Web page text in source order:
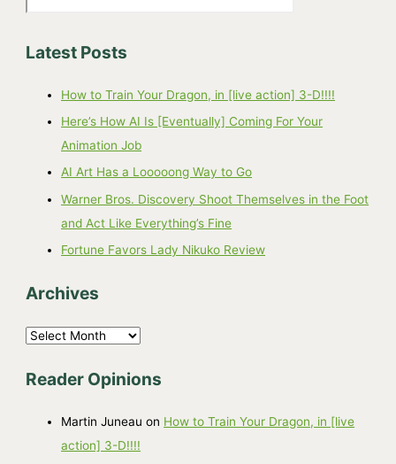
Latest Posts
How to Train Your Dragon, in [live action] 3-D!!!!
Here’s How AI Is [Eventually] Coming For Your
Animation Job
AI Art Has a Looooong Way to Go
Warner Bros. Discovery Shoot Themselves in the Foot
and Act Like Everything’s Fine
Fortune Favors Lady Nikuko Review
Archives
A
c
Reader Opinions
Martin Juneau on How to Train Your Dragon, in [live
action] 3-D!!!!